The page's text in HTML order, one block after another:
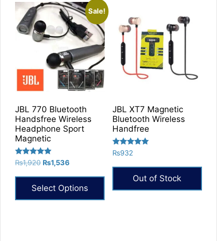
Sale!
JBL 770 Bluetooth
Handsfree Wireless
Headphone Sport
Magnetic
Rated
5.00
out of 5
₨1,920 Original
was:
₨1,920.
₨1,536
is:
₨1,536.
Select Options
JBL XT7 Magnetic
Bluetooth Wireless
Handfree
Rated
5.00
out of 5
₨932
Out of Stock